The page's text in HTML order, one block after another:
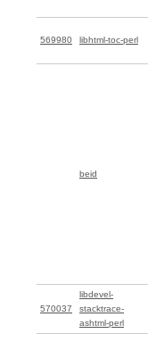
569980 libhtml-toc-perl
beid
570037
libdevel-
stacktrace-
ashtml-perl